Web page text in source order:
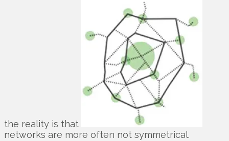
the reality is that
networks are more often not symmetrical.